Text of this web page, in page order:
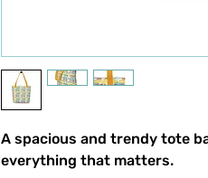
A spacious and trendy tote
everything that matters.